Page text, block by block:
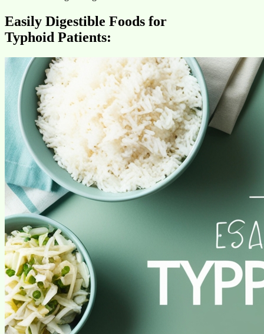
Easily Digestible Foods for
Typhoid Patients: